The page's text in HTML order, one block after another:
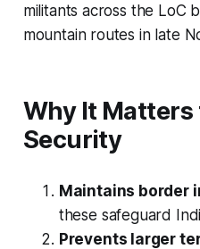
militants across the LoC
mountain routes in late
Why It
Security
Maintains border
these safeguard
Prevents larger